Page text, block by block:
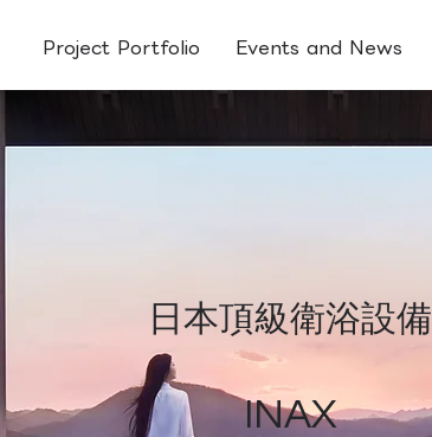
Project Portfolio Events and News
日本頂級衛浴設備​
INAX